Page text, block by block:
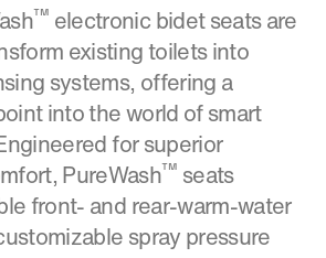
™ electronic bidet seats are
existing toilets into
systems, offering a
into the world of smart
for superior
PureWash™ seats
front- and rear-warm-water
spray pressure